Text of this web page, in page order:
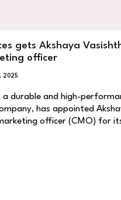
gets Akshaya
officer
2025
a durable and high-
has appointed
officer (CMO) for